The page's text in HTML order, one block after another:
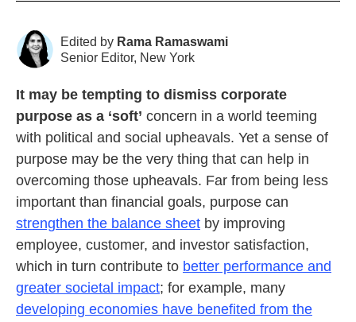
Edited by Rama Ramaswami
Senior Editor, New York
It may be tempting to dismiss corporate
purpose as a ‘soft’ concern in a world teeming
with political and social upheavals. Yet a sense of
purpose may be the very thing that can help in
overcoming those upheavals. Far from being less
important than financial goals, purpose can
strengthen the balance sheet by improving
employee, customer, and investor satisfaction,
which in turn contribute to better performance and
greater societal impact; for example, many
developing economies have benefited from the